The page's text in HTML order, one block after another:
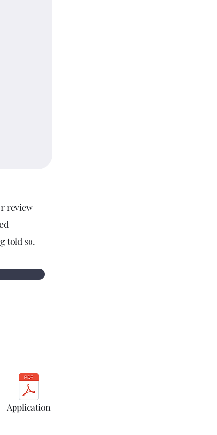
review
told so.
Application